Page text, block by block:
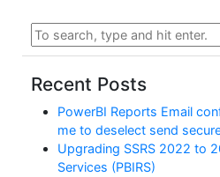
Recent Posts
PowerBI Reports Email
me to deselect send
Upgrading SSRS 2022 to
Services (PBIRS)